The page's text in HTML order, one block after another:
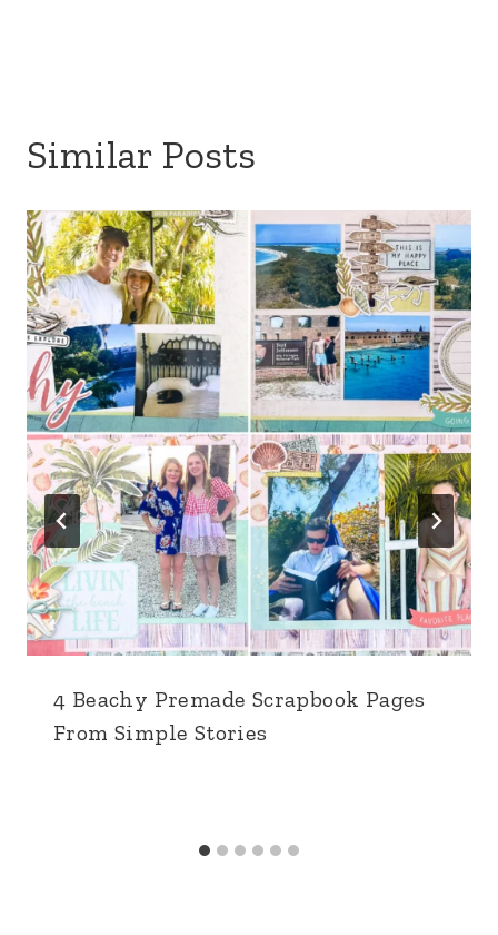
Similar Posts
4 Beachy Premade Scrapbook Pages
From Simple Stories